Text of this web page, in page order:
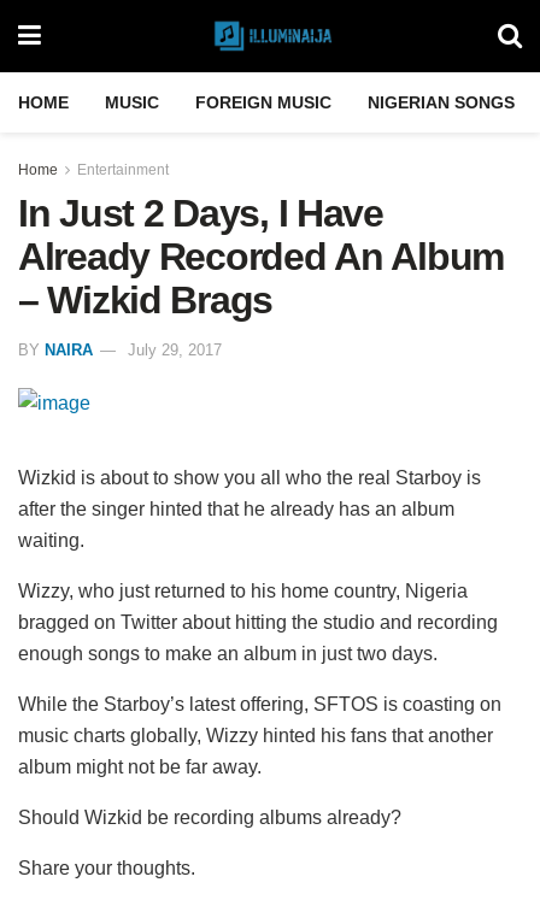
HOME MUSIC FOREIGN MUSIC NIGERIAN SONGS
Home Entertainment
In Just 2 Days, I Have
Already Recorded An Album
– Wizkid Brags
BY NAIRA July 29, 2017
Wizkid is about to show you all who the real Starboy is
after the singer hinted that he already has an album
waiting.
Wizzy, who just returned to his home country, Nigeria
bragged on Twitter about hitting the studio and recording
enough songs to make an album in just two days.
While the Starboy’s latest offering, SFTOS is coasting on
music charts globally, Wizzy hinted his fans that another
album might not be far away.
Should Wizkid be recording albums already?
Share your thoughts.